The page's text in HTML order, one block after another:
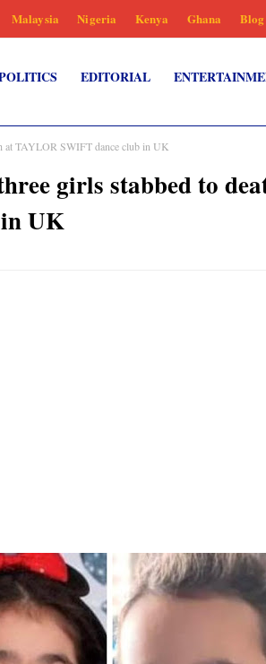
Malaysia Nigeria Kenya Ghana Blog
EDITORIAL
at TAYLOR SWIFT dance club in UK
girls stabbed to
UK